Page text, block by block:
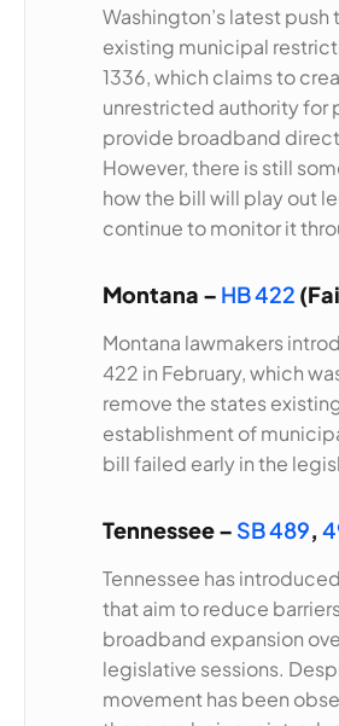
Washington’s latest push
existing municipal
1336, which claims to
unrestricted authority for
provide broadband
However, there is still
how the bill will play out
continue to monitor it
Montana – HB 422
Montana lawmakers
422 in February, which
remove the states
establishment of
bill failed early in the
Tennessee – SB 489,
Tennessee has
that aim to reduce
broadband expansion
legislative sessions.
movement has been